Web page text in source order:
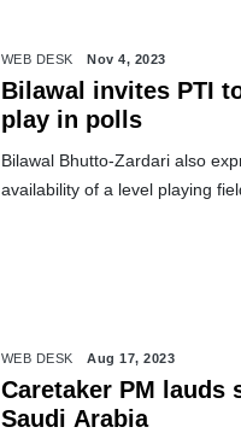
WEB DESK Nov 4, 2023
Bilawal invites PTI to join CoD, seeks fair
play in polls
Bilawal Bhutto-Zardari also
availability of a level playing
WEB DESK Aug 17, 2023
Caretaker PM lauds
Saudi Arabia